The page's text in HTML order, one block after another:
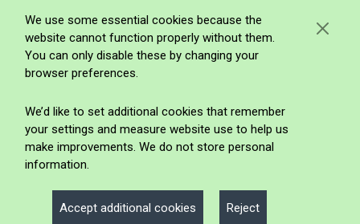
We use some essential cookies because the
website cannot function properly without them.
You can only disable these by changing your
browser preferences.
We’d like to set additional cookies that remember
your settings and measure website use to help us
make improvements. We do not store personal
information.
Accept additional cookies Reject